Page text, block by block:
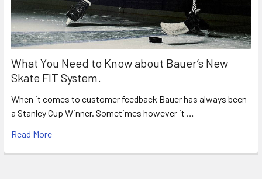
What You Need to Know about Bauer’s New
Skate FIT System.
When it comes to customer feedback Bauer has always been
a Stanley Cup Winner. Sometimes however it …
Read More